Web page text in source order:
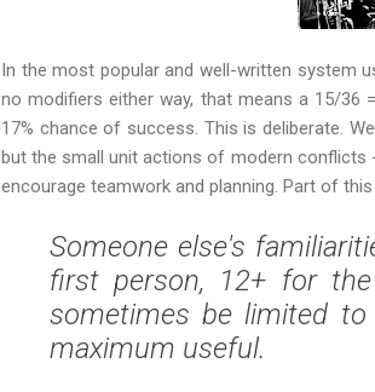
In the most popular and well-written system
no modifiers either way, that means a 15/36
17% chance of success. This is deliberate.
but the small unit actions of modern conflicts
encourage teamwork and planning. Part of
Someone else's
first person, 12+ for
sometimes be limited
maximum useful.